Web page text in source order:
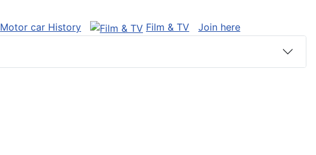
Motor car History Film & TV Join here